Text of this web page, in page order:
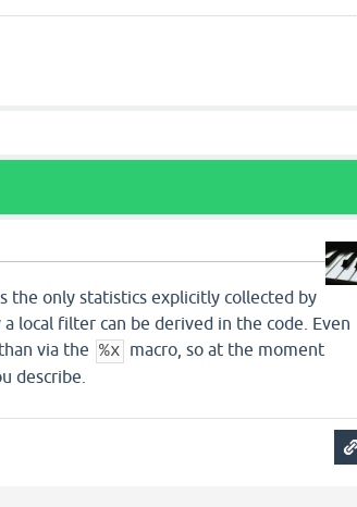
only statistics explicitly collected by
local filter can be derived in the code. Even
via the %x macro, so at the moment
describe.